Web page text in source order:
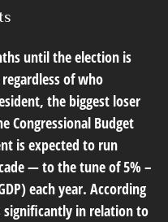
until the election is
of who
the biggest loser
Congressional Budget
is expected to run
— to the tune of 5% –
each year. According
significantly in relation to